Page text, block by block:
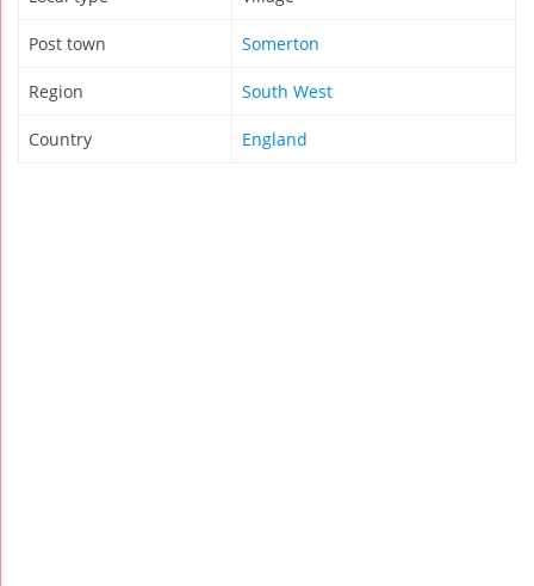
Post town Somerton
Region South West
Country England